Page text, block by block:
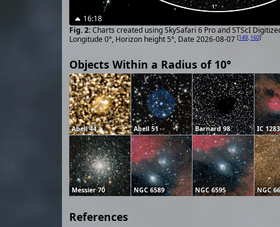
16:18
Charts created using SkySafari 6 Pro and STScI
Longitude 0°, Horizon height 5°, Date 2026-08-07 [149 160]
Objects Within a Radius of 10°
Abell 44 Abell 51 Barnard 98 IC 1283
Messier 70 NGC 6589 NGC 6595 NGC
References